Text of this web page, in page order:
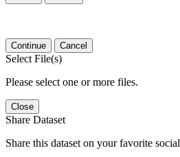
Continue Cancel
Select File(s)
Please select one or more files.
Close
Share Dataset
Share this dataset on your favorite